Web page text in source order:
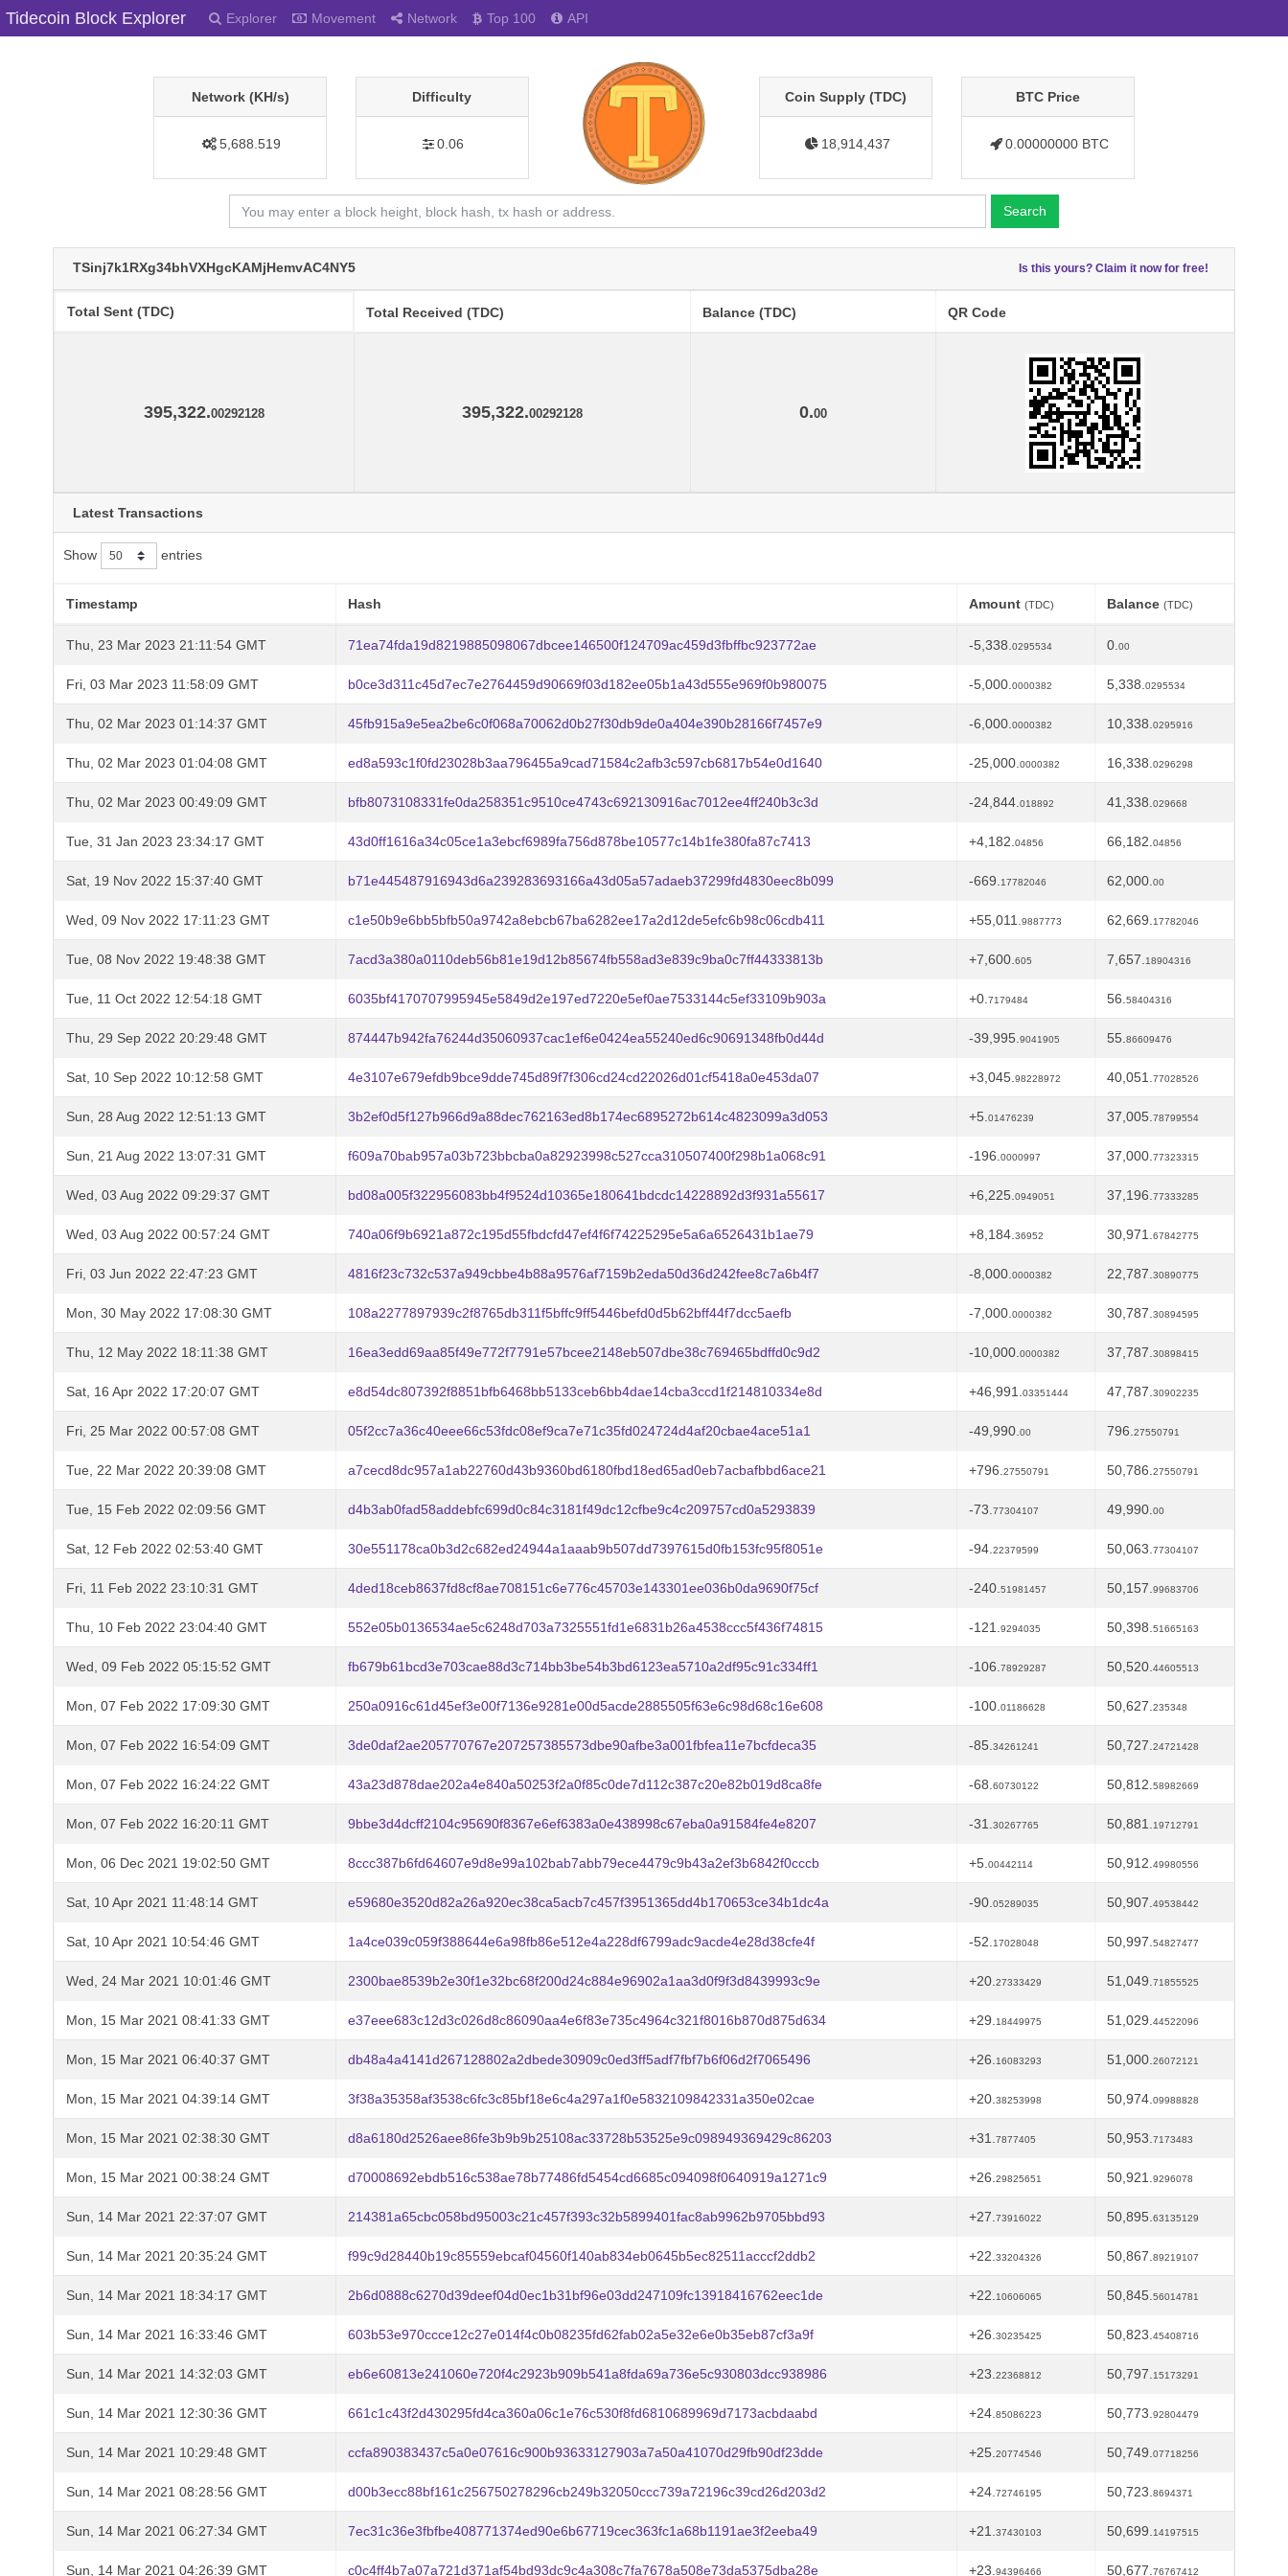
Tidecoin Block Explorer Explorer Movement Network Top 100 API
Network (KH/s)
5,688.519
Difficulty
0.06
Coin Supply (TDC)
18,914,437
BTC Price
0.00000000 BTC
Search
TSinj7k1RXg34bhVXHgcKAMjHemvAC4NY5 Is this yours? Claim it now for free!
Total Sent (TDC) Total Received (TDC) Balance (TDC) QR Code
395,322.00292128 395,322.00292128 0.00
Latest Transactions
Show entries
Timestamp Hash Amount (TDC) Balance (TDC)
Thu, 23 Mar 2023 21:11:54 GMT 71ea74fda19d8219885098067dbcee146500f124709ac459d3fbffbc923772ae -5,338. 0295534 0. 00
Fri, 03 Mar 2023 11:58:09 GMT b0ce3d311c45d7ec7e2764459d90669f03d182ee05b1a43d555e969f0b980075 -5,000. 0000382 5,338. 0295534
Thu, 02 Mar 2023 01:14:37 GMT 45fb915a9e5ea2be6c0f068a70062d0b27f30db9de0a404e390b28166f7457e9 -6,000. 0000382 10,338. 0295916
Thu, 02 Mar 2023 01:04:08 GMT ed8a593c1f0fd23028b3aa796455a9cad71584c2afb3c597cb6817b54e0d1640 -25,000. 0000382 16,338. 0296298
Thu, 02 Mar 2023 00:49:09 GMT bfb8073108331fe0da258351c9510ce4743c692130916ac7012ee4ff240b3c3d -24,844. 018892 41,338. 029668
Tue, 31 Jan 2023 23:34:17 GMT 43d0ff1616a34c05ce1a3ebcf6989fa756d878be10577c14b1fe380fa87c7413 +4,182. 04856 66,182. 04856
Sat, 19 Nov 2022 15:37:40 GMT b71e445487916943d6a239283693166a43d05a57adaeb37299fd4830eec8b099 -669. 17782046 62,000. 00
Wed, 09 Nov 2022 17:11:23 GMT c1e50b9e6bb5bfb50a9742a8ebcb67ba6282ee17a2d12de5efc6b98c06cdb411 +55,011. 9887773 62,669. 17782046
Tue, 08 Nov 2022 19:48:38 GMT 7acd3a380a0110deb56b81e19d12b85674fb558ad3e839c9ba0c7ff44333813b +7,600. 605 7,657. 18904316
Tue, 11 Oct 2022 12:54:18 GMT 6035bf4170707995945e5849d2e197ed7220e5ef0ae7533144c5ef33109b903a +0. 7179484 56. 58404316
Thu, 29 Sep 2022 20:29:48 GMT 874447b942fa76244d35060937cac1ef6e0424ea55240ed6c90691348fb0d44d -39,995. 9041905 55. 86609476
Sat, 10 Sep 2022 10:12:58 GMT 4e3107e679efdb9bce9dde745d89f7f306cd24cd22026d01cf5418a0e453da07 +3,045. 98228972 40,051. 77028526
Sun, 28 Aug 2022 12:51:13 GMT 3b2ef0d5f127b966d9a88dec762163ed8b174ec6895272b614c4823099a3d053 +5. 01476239 37,005. 78799554
Sun, 21 Aug 2022 13:07:31 GMT f609a70bab957a03b723bbcba0a82923998c527cca310507400f298b1a068c91 -196. 0000997 37,000. 77323315
Wed, 03 Aug 2022 09:29:37 GMT bd08a005f322956083bb4f9524d10365e180641bdcdc14228892d3f931a55617 +6,225. 0949051 37,196. 77333285
Wed, 03 Aug 2022 00:57:24 GMT 740a06f9b6921a872c195d55fbdcfd47ef4f6f74225295e5a6a6526431b1ae79 +8,184. 36952 30,971. 67842775
Fri, 03 Jun 2022 22:47:23 GMT 4816f23c732c537a949cbbe4b88a9576af7159b2eda50d36d242fee8c7a6b4f7 -8,000. 0000382 22,787. 30890775
Mon, 30 May 2022 17:08:30 GMT 108a2277897939c2f8765db311f5bffc9ff5446befd0d5b62bff44f7dcc5aefb -7,000. 0000382 30,787. 30894595
Thu, 12 May 2022 18:11:38 GMT 16ea3edd69aa85f49e772f7791e57bcee2148eb507dbe38c769465bdffd0c9d2 -10,000. 0000382 37,787. 30898415
Sat, 16 Apr 2022 17:20:07 GMT e8d54dc807392f8851bfb6468bb5133ceb6bb4dae14cba3ccd1f214810334e8d +46,991. 03351444 47,787. 30902235
Fri, 25 Mar 2022 00:57:08 GMT 05f2cc7a36c40eee66c53fdc08ef9ca7e71c35fd024724d4af20cbae4ace51a1 -49,990. 00 796. 27550791
Tue, 22 Mar 2022 20:39:08 GMT a7cecd8dc957a1ab22760d43b9360bd6180fbd18ed65ad0eb7acbafbbd6ace21 +796. 27550791 50,786. 27550791
Tue, 15 Feb 2022 02:09:56 GMT d4b3ab0fad58addebfc699d0c84c3181f49dc12cfbe9c4c209757cd0a5293839 -73. 77304107 49,990. 00
Sat, 12 Feb 2022 02:53:40 GMT 30e551178ca0b3d2c682ed24944a1aaab9b507dd7397615d0fb153fc95f8051e -94. 22379599 50,063. 77304107
Fri, 11 Feb 2022 23:10:31 GMT 4ded18ceb8637fd8cf8ae708151c6e776c45703e143301ee036b0da9690f75cf -240. 51981457 50,157. 99683706
Thu, 10 Feb 2022 23:04:40 GMT 552e05b0136534ae5c6248d703a7325551fd1e6831b26a4538ccc5f436f74815 -121. 9294035 50,398. 51665163
Wed, 09 Feb 2022 05:15:52 GMT fb679b61bcd3e703cae88d3c714bb3be54b3bd6123ea5710a2df95c91c334ff1 -106. 78929287 50,520. 44605513
Mon, 07 Feb 2022 17:09:30 GMT 250a0916c61d45ef3e00f7136e9281e00d5acde2885505f63e6c98d68c16e608 -100. 01186628 50,627. 235348
Mon, 07 Feb 2022 16:54:09 GMT 3de0daf2ae205770767e207257385573dbe90afbe3a001fbfea11e7bcfdeca35 -85. 34261241 50,727. 24721428
Mon, 07 Feb 2022 16:24:22 GMT 43a23d878dae202a4e840a50253f2a0f85c0de7d112c387c20e82b019d8ca8fe -68. 60730122 50,812. 58982669
Mon, 07 Feb 2022 16:20:11 GMT 9bbe3d4dcff2104c95690f8367e6ef6383a0e438998c67eba0a91584fe4e8207 -31. 30267765 50,881. 19712791
Mon, 06 Dec 2021 19:02:50 GMT 8ccc387b6fd64607e9d8e99a102bab7abb79ece4479c9b43a2ef3b6842f0cccb +5. 00442114 50,912. 49980556
Sat, 10 Apr 2021 11:48:14 GMT e59680e3520d82a26a920ec38ca5acb7c457f3951365dd4b170653ce34b1dc4a -90. 05289035 50,907. 49538442
Sat, 10 Apr 2021 10:54:46 GMT 1a4ce039c059f388644e6a98fb86e512e4a228df6799adc9acde4e28d38cfe4f -52. 17028048 50,997. 54827477
Wed, 24 Mar 2021 10:01:46 GMT 2300bae8539b2e30f1e32bc68f200d24c884e96902a1aa3d0f9f3d8439993c9e +20. 27333429 51,049. 71855525
Mon, 15 Mar 2021 08:41:33 GMT e37eee683c12d3c026d8c86090aa4e6f83e735c4964c321f8016b870d875d634 +29. 18449975 51,029. 44522096
Mon, 15 Mar 2021 06:40:37 GMT db48a4a4141d267128802a2dbede30909c0ed3ff5adf7fbf7b6f06d2f7065496 +26. 16083293 51,000. 26072121
Mon, 15 Mar 2021 04:39:14 GMT 3f38a35358af3538c6fc3c85bf18e6c4a297a1f0e5832109842331a350e02cae +20. 38253998 50,974. 09988828
Mon, 15 Mar 2021 02:38:30 GMT d8a6180d2526aee86fe3b9b9b25108ac33728b53525e9c098949369429c86203 +31. 7877405 50,953. 7173483
Mon, 15 Mar 2021 00:38:24 GMT d70008692ebdb516c538ae78b77486fd5454cd6685c094098f0640919a1271c9 +26. 29825651 50,921. 9296078
Sun, 14 Mar 2021 22:37:07 GMT 214381a65cbc058bd95003c21c457f393c32b5899401fac8ab9962b9705bbd93 +27. 73916022 50,895. 63135129
Sun, 14 Mar 2021 20:35:24 GMT f99c9d28440b19c85559ebcaf04560f140ab834eb0645b5ec82511acccf2ddb2 +22. 33204326 50,867. 89219107
Sun, 14 Mar 2021 18:34:17 GMT 2b6d0888c6270d39deef04d0ec1b31bf96e03dd247109fc13918416762eec1de +22. 10606065 50,845. 56014781
Sun, 14 Mar 2021 16:33:46 GMT 603b53e970ccce12c27e014f4c0b08235fd62fab02a5e32e6e0b35eb87cf3a9f +26. 30235425 50,823. 45408716
Sun, 14 Mar 2021 14:32:03 GMT eb6e60813e241060e720f4c2923b909b541a8fda69a736e5c930803dcc938986 +23. 22368812 50,797. 15173291
Sun, 14 Mar 2021 12:30:36 GMT 661c1c43f2d430295fd4ca360a06c1e76c530f8fd6810689969d7173acbdaabd +24. 85086223 50,773. 92804479
Sun, 14 Mar 2021 10:29:48 GMT ccfa890383437c5a0e07616c900b93633127903a7a50a41070d29fb90df23dde +25. 20774546 50,749. 07718256
Sun, 14 Mar 2021 08:28:56 GMT d00b3ecc88bf161c256750278296cb249b32050ccc739a72196c39cd26d203d2 +24. 72746195 50,723. 8694371
Sun, 14 Mar 2021 06:27:34 GMT 7ec31c36e3fbfbe408771374ed90e6b67719cec363fc1a68b1191ae3f2eeba49 +21. 37430103 50,699. 14197515
Sun, 14 Mar 2021 04:26:39 GMT c0c4ff4b7a07a721d371af54bd93dc9c4a308c7fa7678a508e73da5375dba28e +23. 94396466 50,677. 76767412